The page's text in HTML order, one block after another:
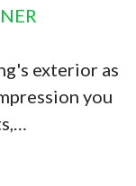
exterior as
you